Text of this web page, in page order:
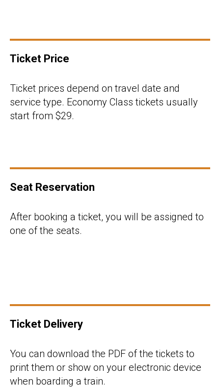
Ticket Price
Ticket prices depend on travel date and
service type. Economy Class tickets usually
start from $29.
Seat Reservation
After booking a ticket, you will be assigned to
one of the seats.
Ticket Delivery
You can download the PDF of the tickets to
print them or show on your electronic device
when boarding a train.